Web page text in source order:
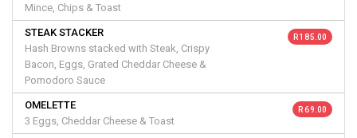
Mince, Chips & Toast
STEAK STACKER
Hash Browns stacked with Steak, Crispy
Bacon, Eggs, Grated Cheddar Cheese &
Pomodoro Sauce
R 185.00
OMELETTE
3 Eggs, Cheddar Cheese & Toast
R 69.00